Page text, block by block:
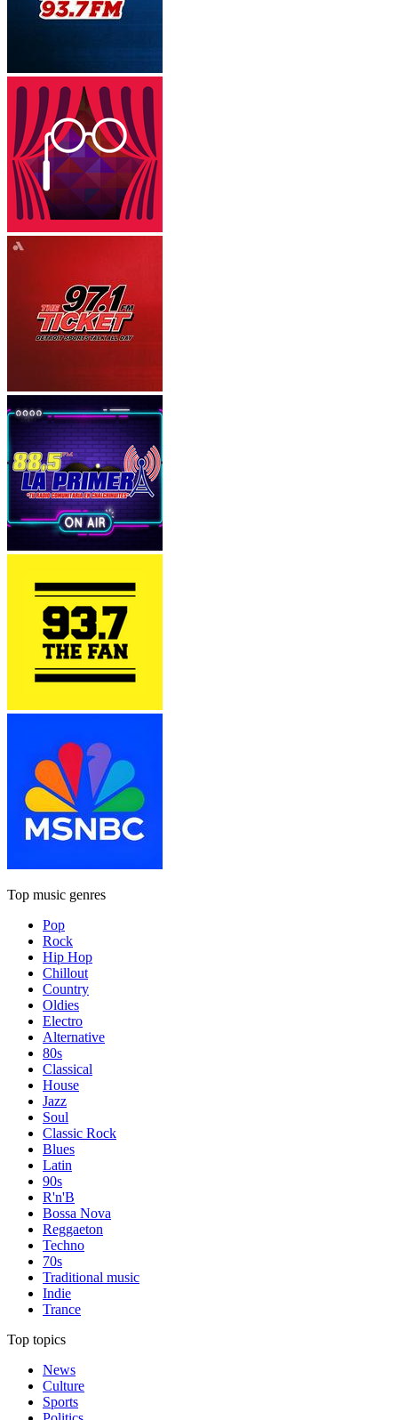
Top music genres
Pop
Rock
Hip Hop
Chillout
Country
Oldies
Electro
Alternative
80s
Classical
House
Jazz
Soul
Classic Rock
Blues
Latin
90s
R'n'B
Bossa Nova
Reggaeton
Techno
70s
Traditional music
Indie
Trance
Top topics
News
Culture
Sports